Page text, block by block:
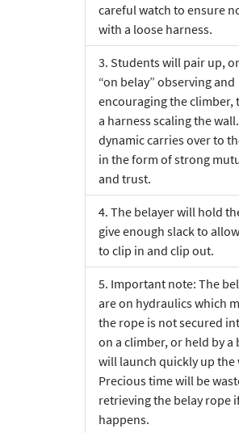
careful watch to ensure
with a loose harness.
Students will pair up,
“on belay” observing and
encouraging the climber,
a harness scaling the
dynamic carries over to
in the form of strong
and trust.
The belayer will hold
give enough slack to
to clip in and clip out.
Important note: The
are on hydraulics which
the rope is not secured
on a climber, or held by a
will launch quickly up the
Precious time will be
retrieving the belay rope
happens.